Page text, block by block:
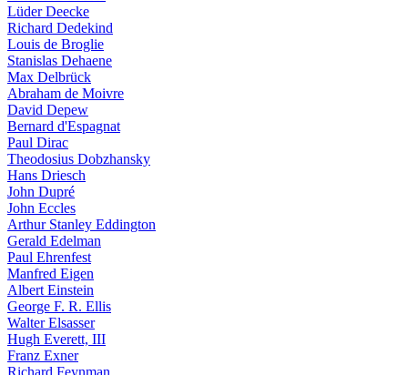
Lüder Deecke
Richard Dedekind
Louis de Broglie
Stanislas Dehaene
Max Delbrück
Abraham de Moivre
David Depew
Bernard d'Espagnat
Paul Dirac
Theodosius Dobzhansky
Hans Driesch
John Dupré
John Eccles
Arthur Stanley Eddington
Gerald Edelman
Paul Ehrenfest
Manfred Eigen
Albert Einstein
George F. R. Ellis
Walter Elsasser
Hugh Everett, III
Franz Exner
Richard Feynman